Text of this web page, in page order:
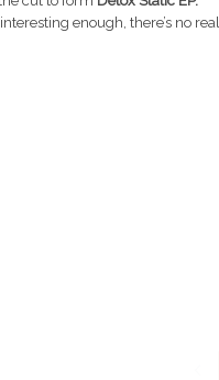
enough, there’s no real